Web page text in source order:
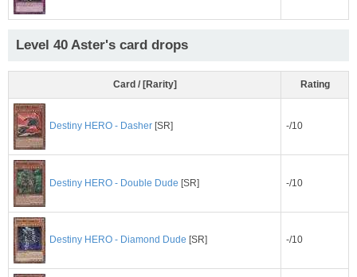
Level 40 Aster's card drops
Card / [Rarity] Rating
Destiny HERO - Dasher [SR] -/10
Destiny HERO - Double Dude [SR] -/10
Destiny HERO - Diamond Dude [SR] -/10